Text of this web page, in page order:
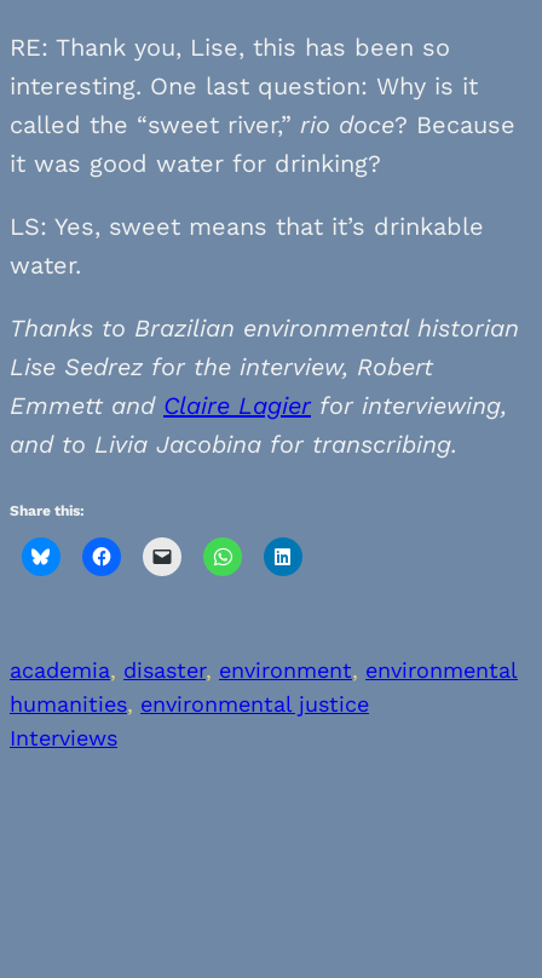
RE: Thank you, Lise, this has been so
interesting. One last question: Why is it
called the “sweet river,” rio doce? Because
it was good water for drinking?
LS: Yes, sweet means that it’s drinkable
water.
Thanks to Brazilian environmental historian
Lise Sedrez for the interview, Robert
Emmett and Claire Lagierfor interviewing,
and to Livia Jacobina for transcribing.
Share this:
academia, disaster, environment, environmental
humanities, environmental justice
Interviews